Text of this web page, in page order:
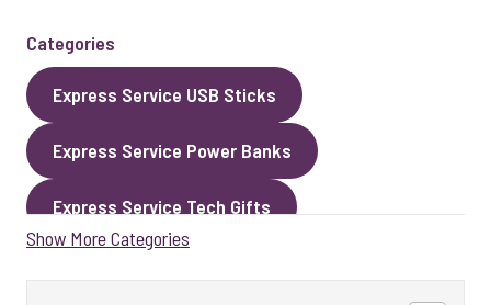
Categories
Express Service USB Sticks
Express Service Power Banks
Express Service Tech Gifts
Show More Categories